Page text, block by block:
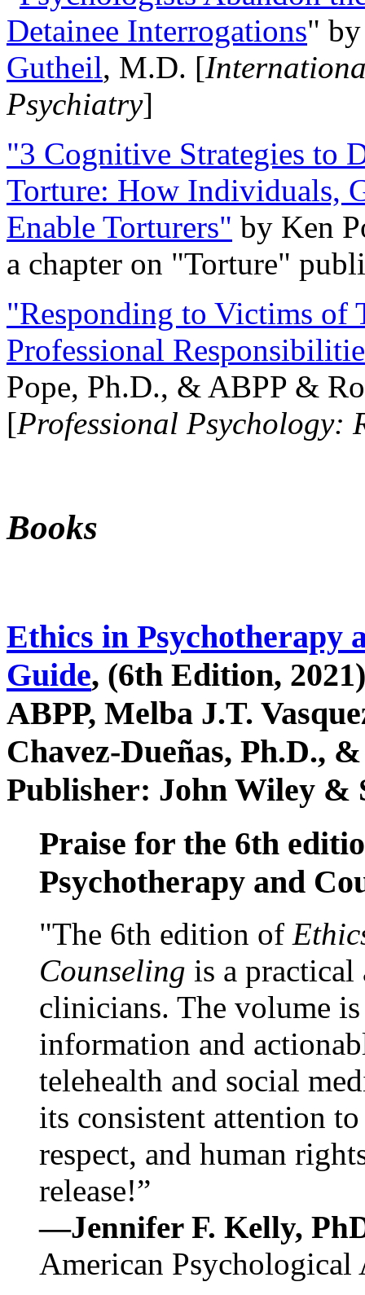
Detainee Interrogations"
Gutheil, M.D. [
Psychiatry]
"3 Cognitive Strategies to
Torture: How Individuals,
Enable Torturers" by Ken
a chapter on "Torture"
"Responding to Victims of
Professional
Pope, Ph.D., & ABPP &
[Professional Psychology:
Books
Ethics in Psychotherapy
Guide, (6th Edition,
ABPP, Melba J.T.
Chavez-Dueñas, Ph.D.,
Publisher: John Wiley &
Praise for the 6th
Psychotherapy and
"The 6th edition of
Counseling is a practical
clinicians. The volume
information and
telehealth and social
its consistent attention
respect, and human
release!”
—Jennifer F. Kelly,
American Psychological